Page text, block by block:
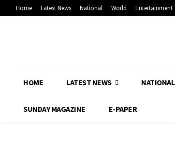
Home Latest News National World Entertainment
HOME LATEST NEWS NATIONAL
SUNDAY MAGAZINE E-PAPER